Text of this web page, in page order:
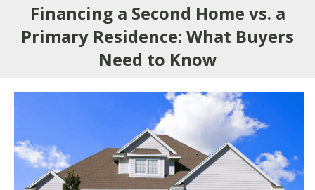
Financing a Second Home vs. a
Primary Residence: What Buyers
Need to Know